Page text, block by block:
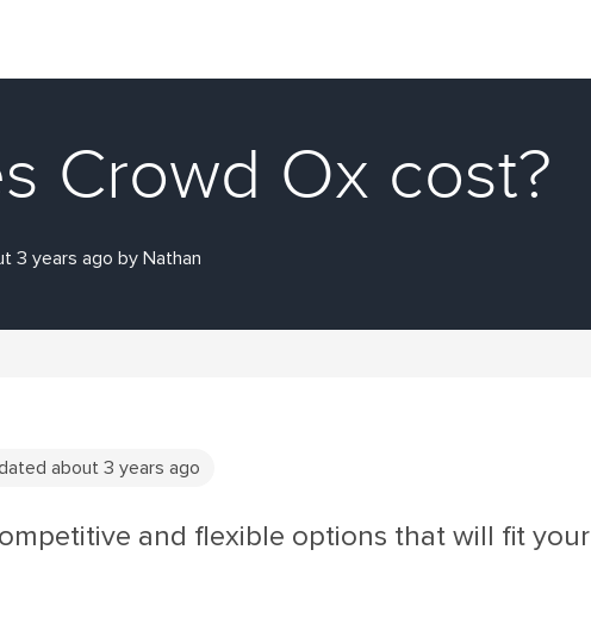
Crowd Ox cost?
3 years ago by Nathan
about 3 years ago
and flexible options that will fit your